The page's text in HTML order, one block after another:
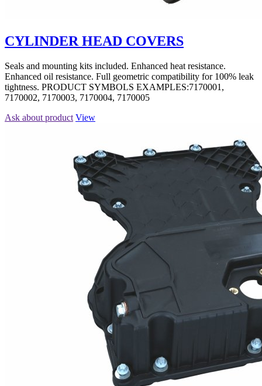
CYLINDER HEAD COVERS
Seals and mounting kits included. Enhanced heat resistance.
Enhanced oil resistance. Full geometric compatibility for 100% leak
tightness. PRODUCT SYMBOLS EXAMPLES:7170001,
7170002, 7170003, 7170004, 7170005
Ask about product View